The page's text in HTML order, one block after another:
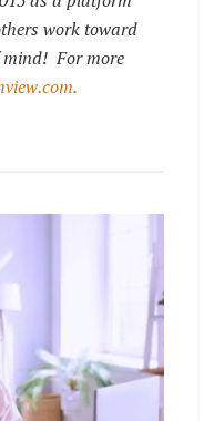
work toward
mind! For more